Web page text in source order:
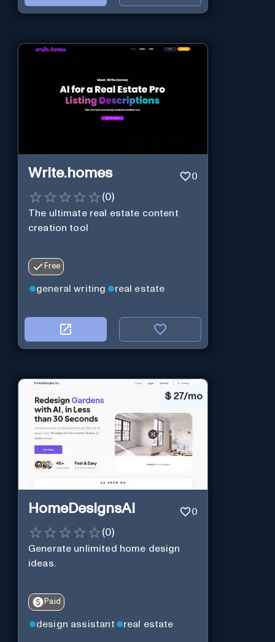
Write.homes 0
(0)
The ultimate real estate content
creation tool
Free
general writing real estate
$ 27/mo
HomeDesignsAI 0
(0)
Generate unlimited home design
ideas.
Paid
design assistant real estate